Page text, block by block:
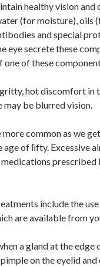
healthy vision and
(for moisture), oils
and special
eye secrete these
one of these
hot discomfort in
may be blurred vision.
more common as we
age of ﬁfty. Excessive
include the
are available from
a gland at the
on the eyelid